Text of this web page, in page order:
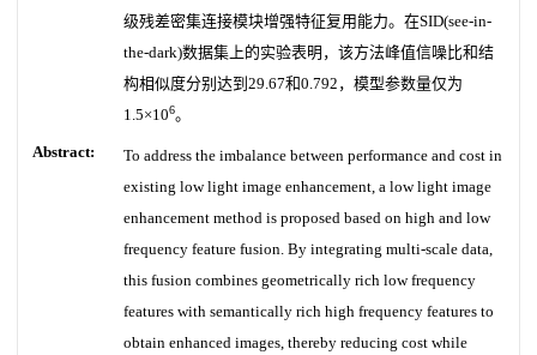
级残差密集连接模块增强特征复用能力。在SID(see-in-
the-dark)数据集上的实验表明，该方法峰值信噪比和结
构相似度分别达到29.67和0.792，模型参数量仅为
1.5×106。
Abstract:
To address the imbalance between performance and cost in
existing low light image enhancement, a low light image
enhancement method is proposed based on high and low
frequency feature fusion. By integrating multi-scale data,
this fusion combines geometrically rich low frequency
features with semantically rich high frequency features to
obtain enhanced images, thereby reducing cost while